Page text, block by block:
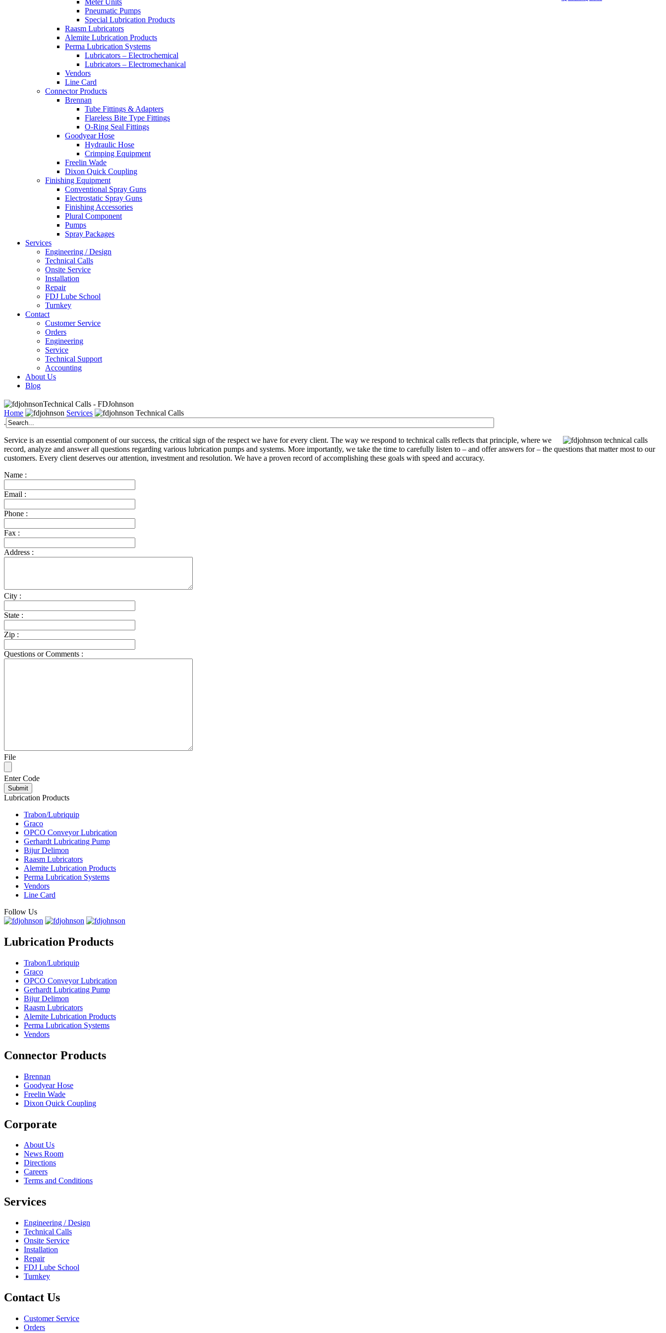
Meter Units
Pneumatic Pumps
Special Lubrication Products
Raasm Lubricators
Alemite Lubrication Products
Perma Lubrication Systems
Lubricators – Electrochemical
Lubricators – Electromechanical
Vendors
Line Card
Connector Products
Brennan
Tube Fittings & Adapters
Flareless Bite Type Fittings
O-Ring Seal Fittings
Goodyear Hose
Hydraulic Hose
Crimping Equipment
Freelin Wade
Dixon Quick Coupling
Finishing Equipment
Conventional Spray Guns
Electrostatic Spray Guns
Finishing Accessories
Plural Component
Pumps
Spray Packages
Services
Engineering / Design
Technical Calls
Onsite Service
Installation
Repair
FDJ Lube School
Turnkey
Contact
Customer Service
Orders
Engineering
Service
Technical Support
Accounting
About Us
Blog
Technical Calls - FDJohnson
Home
Services
Technical Calls
.
Service is an essential component of our success, the critical sign of the respect we have for every client. The way we respond to technical calls reflects that principle, where we
record, analyze and answer all questions regarding various lubrication pumps and systems. More importantly, we take the time to carefully listen to – and offer answers for – the questions that matter most to our
customers. Every client deserves our attention, investment and resolution. We have a proven record of accomplishing these goals with speed and accuracy.
Name :
Email :
Phone :
Fax :
Address :
City :
State :
Zip :
Questions or Comments :
File
Enter Code
Lubrication Products
Trabon/Lubriquip
Graco
OPCO Conveyor Lubrication
Gerhardt Lubricating Pump
Bijur Delimon
Raasm Lubricators
Alemite Lubrication Products
Perma Lubrication Systems
Vendors
Line Card
Follow Us
Lubrication Products
Trabon/Lubriquip
Graco
OPCO Conveyor Lubrication
Gerhardt Lubricating Pump
Bijur Delimon
Raasm Lubricators
Alemite Lubrication Products
Perma Lubrication Systems
Vendors
Connector Products
Brennan
Goodyear Hose
Freelin Wade
Dixon Quick Coupling
Corporate
About Us
News Room
Directions
Careers
Terms and Conditions
Services
Engineering / Design
Technical Calls
Onsite Service
Installation
Repair
FDJ Lube School
Turnkey
Contact Us
Customer Service
Orders